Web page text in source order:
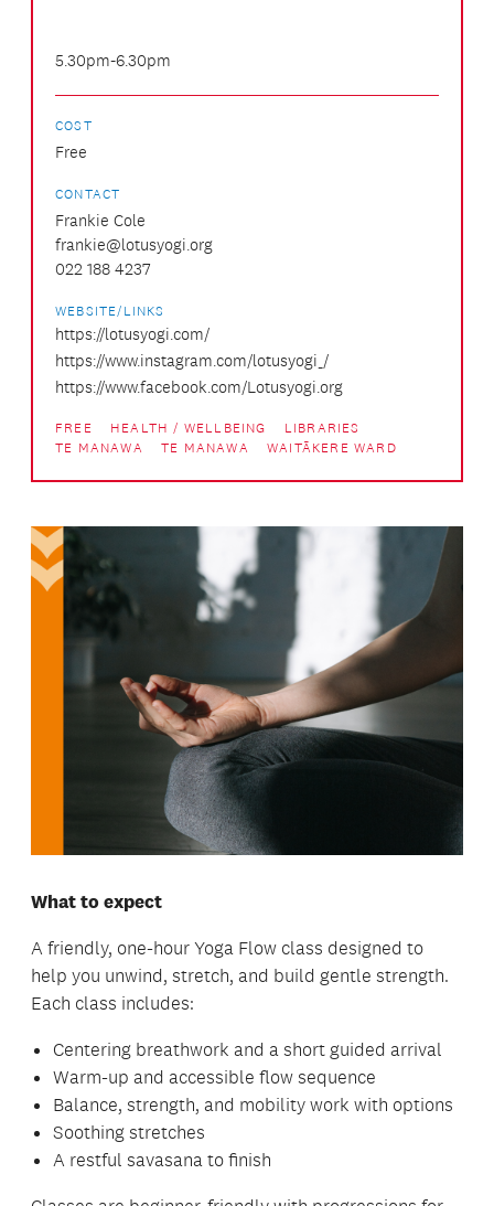
5.30pm-6.30pm
COST
Free
CONTACT
Frankie Cole
frankie@lotusyogi.org
022 188 4237
WEBSITE/LINKS
https://lotusyogi.com/
https://www.instagram.com/lotusyogi_/
https://www.facebook.com/Lotusyogi.org
FREE HEALTH / WELLBEING
LIBRARIES
TE MANAWA
TE MANAWA WAITĀKERE WARD
What to expect
A friendly, one-hour Yoga Flow class designed to
help you unwind, stretch, and build gentle strength.
Each class includes:
Centering breathwork and a short guided arrival
Warm-up and accessible flow sequence
Balance, strength, and mobility work with options
Soothing stretches
A restful savasana to finish